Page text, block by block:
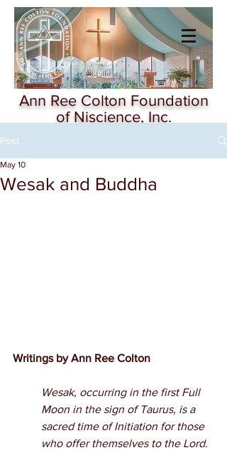
Ann Ree Colton
Foundation of
Niscience
Ann Ree Colton Foundation
of Niscience, Inc.
Post
Wesak and Buddha
May 10
Writings by Ann Ree Colton
Wesak, occurring in the first Full
Moon in the sign of Taurus, is a
sacred time of Initiation for those
who offer themselves to the Lord.